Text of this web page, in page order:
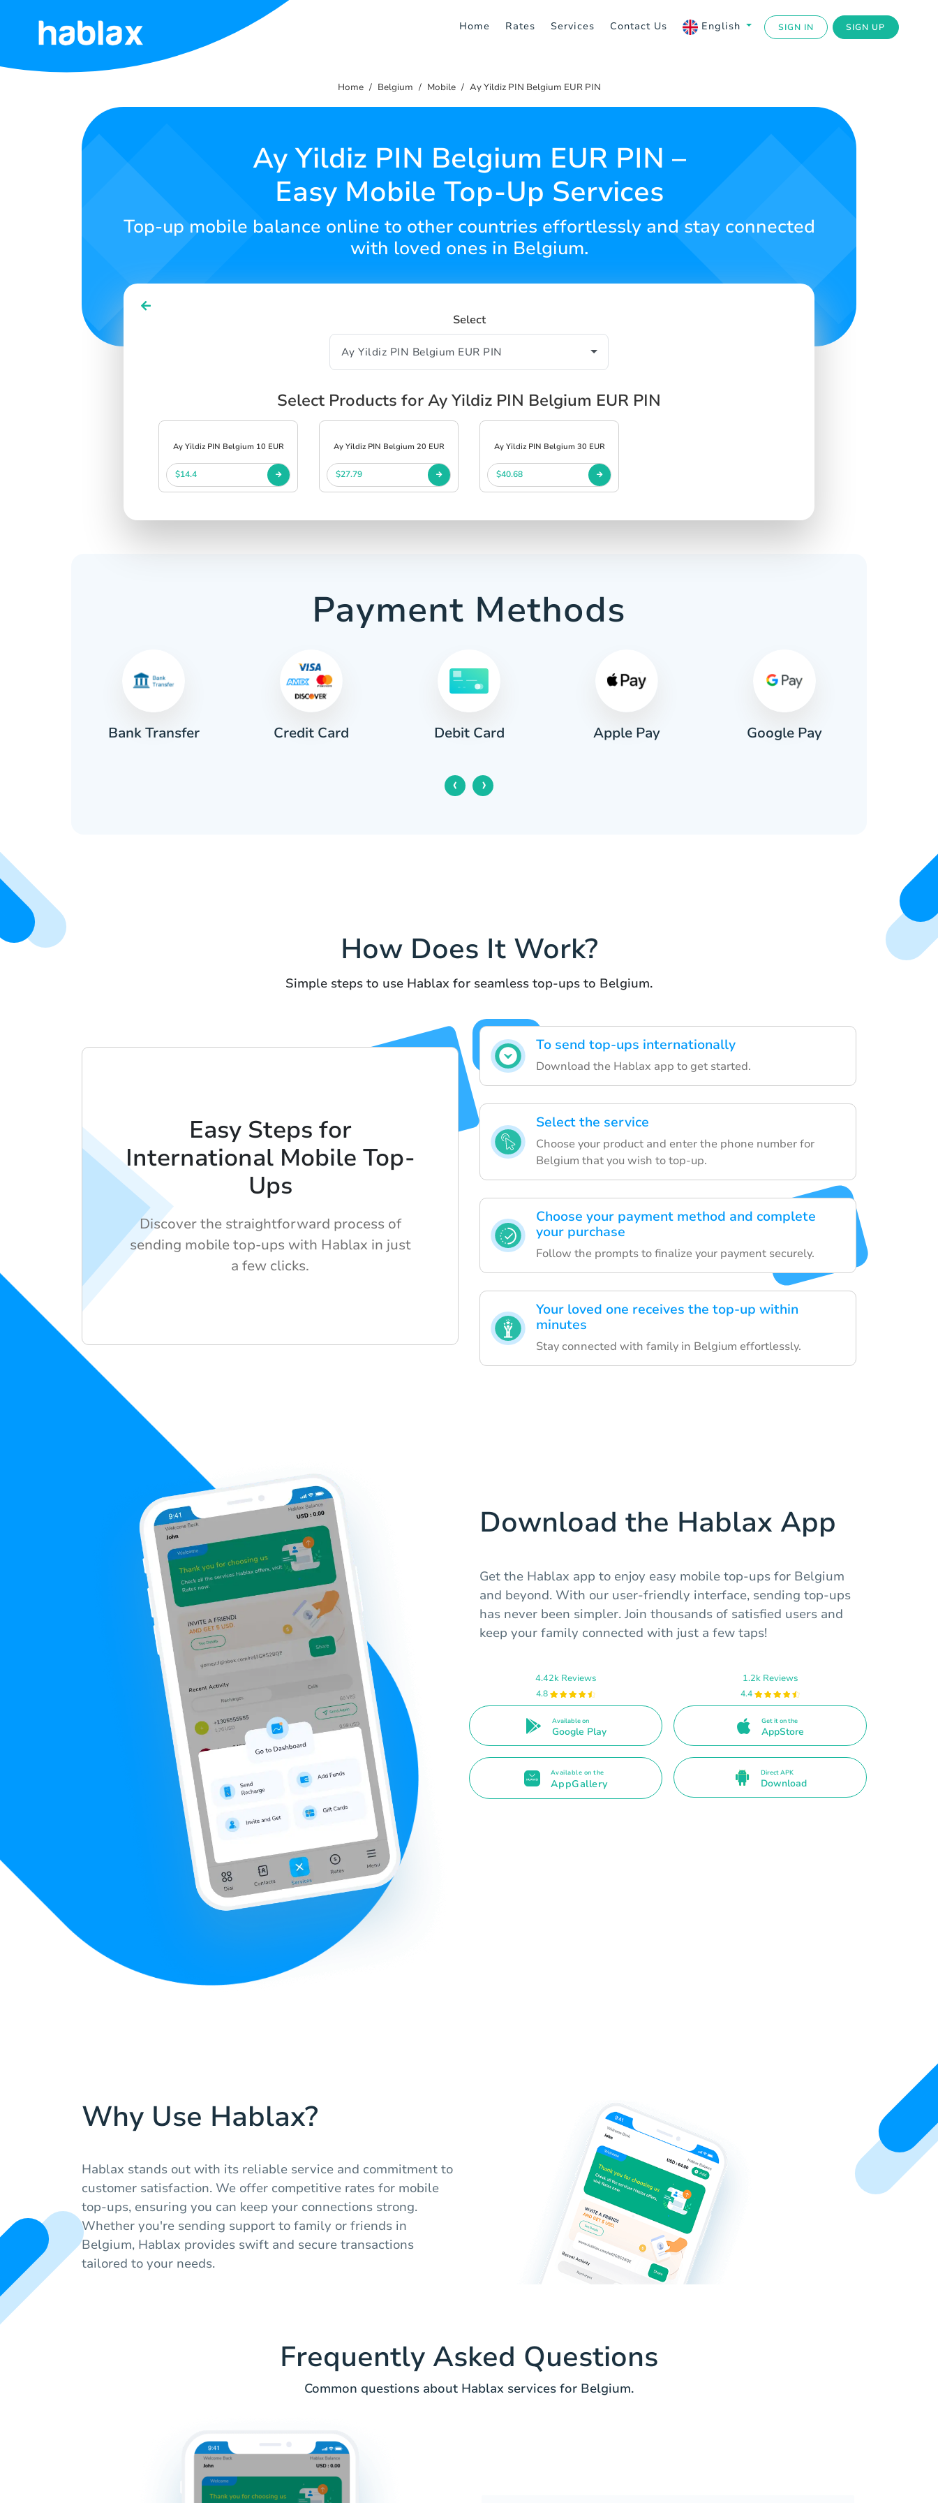
Home Rates Services Contact Us English SIGN IN SIGN UP
Home
SIGN UP
Home Belgium Mobile Ay Yildiz PIN Belgium EUR PIN
Ay Yildiz PIN Belgium EUR PIN –
Easy Mobile Top-Up Services
Top-up mobile balance online to other countries effortlessly and stay connected
with loved ones in Belgium.
Select
Select Products for Ay Yildiz PIN Belgium EUR PIN
Ay Yildiz PIN Belgium 10 EUR
$14.4
Ay Yildiz PIN Belgium 20 EUR
$27.79
Ay Yildiz PIN Belgium 30 EUR
$40.68
Payment Methods
Bank Transfer Credit Card Debit Card Apple Pay Google Pay
‹ ›
How Does It Work?
Simple steps to use Hablax for seamless top-ups to Belgium.
To send top-ups internationally
Download the Hablax app to get started.
Select the service
Choose your product and enter the phone number for
Belgium that you wish to top-up.
Choose your payment method and complete
your purchase
Follow the prompts to finalize your payment securely.
Your loved one receives the top-up within
minutes
Stay connected with family in Belgium effortlessly.
Easy Steps for
International Mobile Top-
Ups
Discover the straightforward process of
sending mobile top-ups with Hablax in just
a few clicks.
Download the Hablax App
Get the Hablax app to enjoy easy mobile top-ups for Belgium
and beyond. With our user-friendly interface, sending top-ups
has never been simpler. Join thousands of satisfied users and
keep your family connected with just a few taps!
4.42k Reviews
4.8
Available on
Google Play
1.2k Reviews
4.4
Get it on the
AppStore
Available on the
AppGallery
Direct APK
Download
Why Use Hablax?
Hablax stands out with its reliable service and commitment to
customer satisfaction. We offer competitive rates for mobile
top-ups, ensuring you can keep your connections strong.
Whether you're sending support to family or friends in
Belgium, Hablax provides swift and secure transactions
tailored to your needs.
Frequently Asked Questions
Common questions about Hablax services for Belgium.